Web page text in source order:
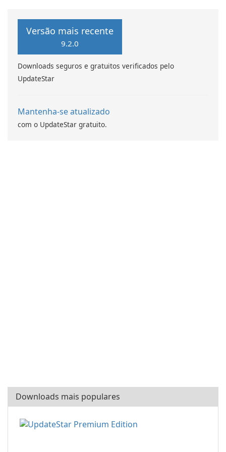
solar elevation, and lunar
position significantly
influence aurora visibility.
to help.
Versão mais recente
9.2.0
Downloads seguros e gratuitos verificados pelo
UpdateStar
Mantenha-se atualizado
com o UpdateStar gratuito.
Downloads mais populares